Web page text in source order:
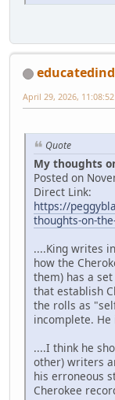
April 29, 2026,
Quote
My thoughts
Posted on
Direct Link:
https://
thoughts-on-
....King writes
how the
them) has a
that establish
the rolls as
incomplete.
....I think he
other) writers
his erroneous
Cherokee